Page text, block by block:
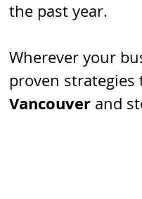
the past year.
Wherever your
proven strategies
Vancouver and